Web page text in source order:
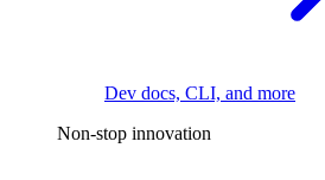
Dev docs, CLI, and more
Non-stop innovation